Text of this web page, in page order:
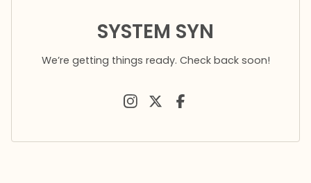
SYSTEM SYN
We’re getting things ready. Check back soon!